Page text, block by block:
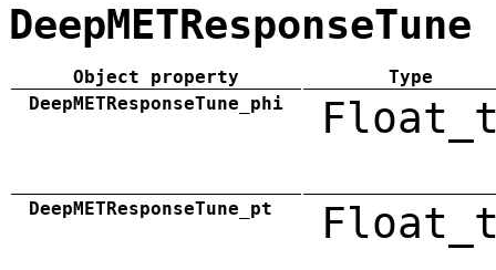
DeepMETResponseTune
Object property
Type
DeepMETResponseTune_phi
DeepMETResponseTune_pt